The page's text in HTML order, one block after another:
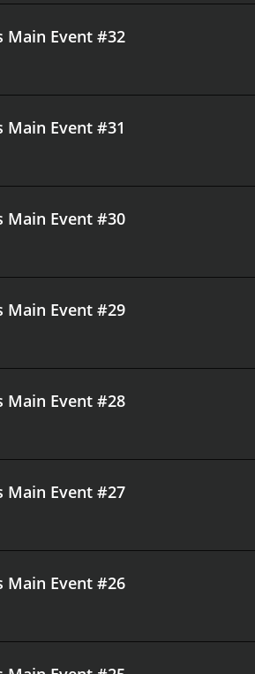
Main Event #32
Event #31
Main Event #30
Main Event #29
Main Event #28
Main Event #27
Main Event #26